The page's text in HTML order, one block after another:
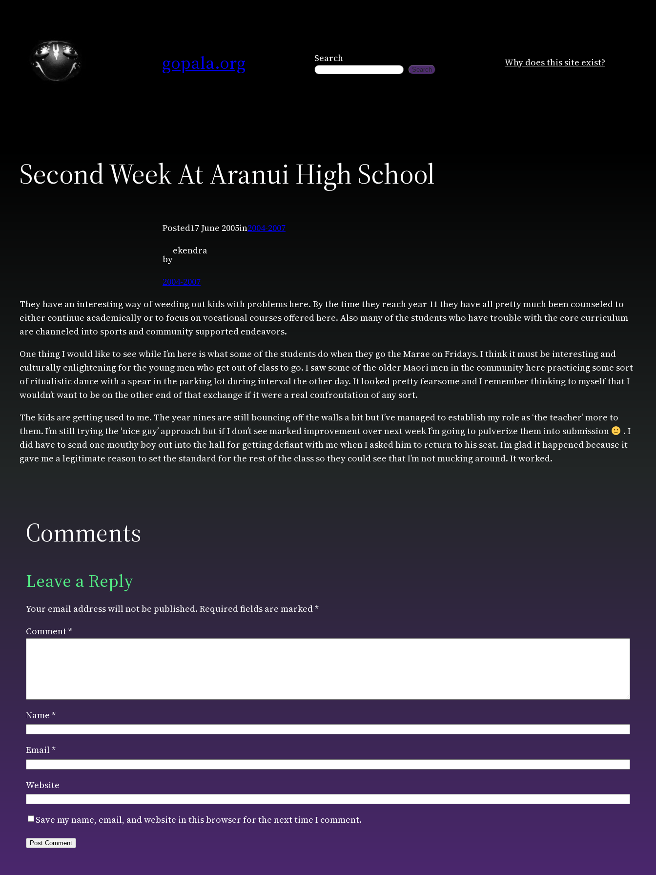
gopala.org Search
Search
Why does this site exist?
Second Week At Aranui High School
Posted17 June 2005in2004-2007
by
ekendra
2004-2007
They have an interesting way of weeding out kids with problems here. By the time they reach year 11 they have all pretty much been counseled to
either continue academically or to focus on vocational courses offered here. Also many of the students who have trouble with the core curriculum
are channeled into sports and community supported endeavors.
One thing I would like to see while I’m here is what some of the students do when they go the Marae on Fridays. I think it must be interesting and
culturally enlightening for the young men who get out of class to go. I saw some of the older Maori men in the community here practicing some sort
of ritualistic dance with a spear in the parking lot during interval the other day. It looked pretty fearsome and I remember thinking to myself that I
wouldn’t want to be on the other end of that exchange if it were a real confrontation of any sort.
The kids are getting used to me. The year nines are still bouncing off the walls a bit but I’ve managed to establish my role as ‘the teacher’ more to
them. I’m still trying the ‘nice guy’ approach but if I don’t see marked improvement over next week I’m going to pulverize them into submission
. I
did have to send one mouthy boy out into the hall for getting defiant with me when I asked him to return to his seat. I’m glad it happened because it
gave me a legitimate reason to set the standard for the rest of the class so they could see that I’m not mucking around. It worked.
Comments
Leave a Reply
Your email address will not be published. Required fields are marked*
Comment*
Name*
Email*
Website
Save my name, email, and website in this browser for the next time I comment.